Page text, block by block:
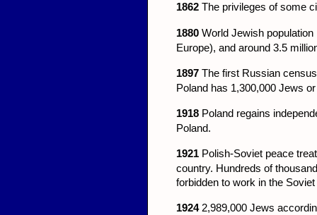
1862 The privileges of some
1880 World Jewish
Europe), and around 3.5
1897 The first Russian
Poland has 1,300,000 Jews
1918 Poland regains
Poland.
1921 Polish-Soviet peace
country. Hundreds of
forbidden to work in the
1924 2,989,000 Jews